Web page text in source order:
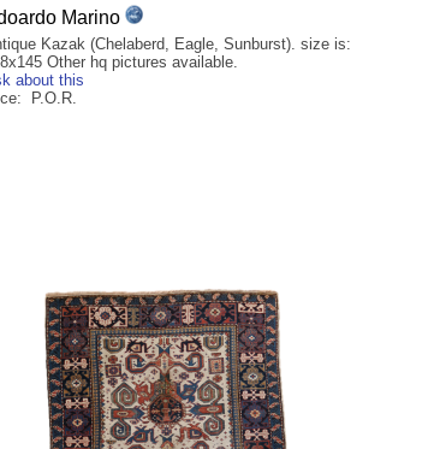
Marino
Kazak (Chelaberd, Eagle, Sunburst). size is:
Other hq pictures available.
about this
P.O.R.